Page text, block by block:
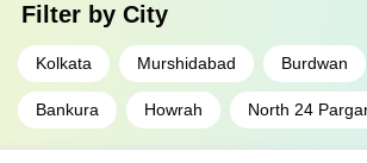
Filter by City
Kolkata Murshidabad Burdwan
Bankura Howrah North 24